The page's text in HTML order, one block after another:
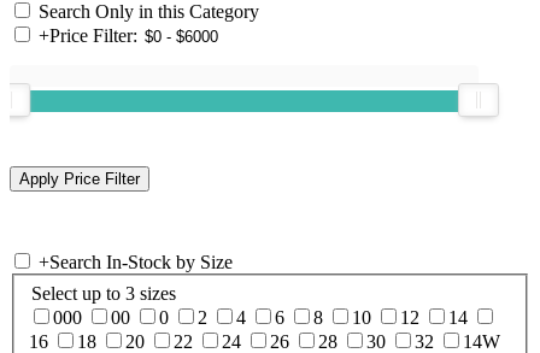
Search Only in this Category
+Price Filter:
+Search In-Stock by Size
Select up to 3 sizes
000
00 0 2 4 6 8 10 12
14
16
18 20 22 24 26 28 30 32
14W